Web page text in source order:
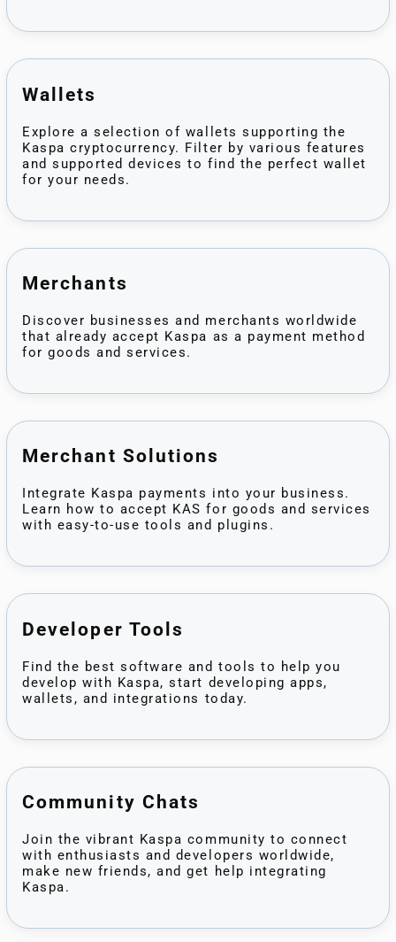
Wallets
Explore a selection of wallets supporting the
Kaspa cryptocurrency. Filter by various features
and supported devices to find the perfect wallet
for your needs.
Merchants
Discover businesses and merchants worldwide
that already accept Kaspa as a payment method
for goods and services.
Merchant Solutions
Integrate Kaspa payments into your business.
Learn how to accept KAS for goods and services
with easy-to-use tools and plugins.
Developer Tools
Find the best software and tools to help you
develop with Kaspa, start developing apps,
wallets, and integrations today.
Community Chats
Join the vibrant Kaspa community to connect
with enthusiasts and developers worldwide,
make new friends, and get help integrating
Kaspa.